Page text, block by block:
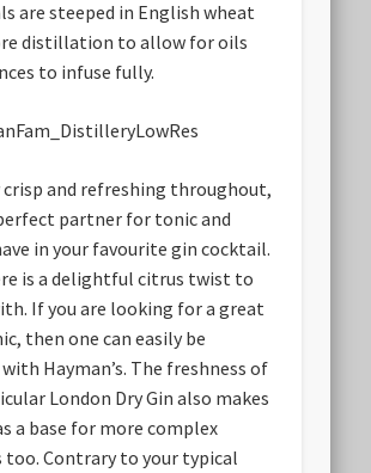
are steeped in English wheat
distillation to allow for oils
to infuse fully.
crisp and refreshing throughout,
partner for tonic and
in your favourite gin cocktail.
is a delightful citrus twist to
If you are looking for a great
then one can easily be
Hayman’s. The freshness of
London Dry Gin also makes
a base for more complex
too. Contrary to your typical